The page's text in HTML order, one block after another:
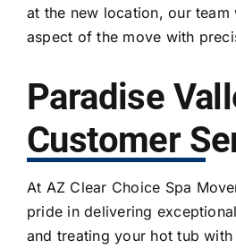
at the new location, our team
aspect of the move with
Paradise
Customer
At AZ Clear Choice Spa
pride in delivering
and treating your hot tub